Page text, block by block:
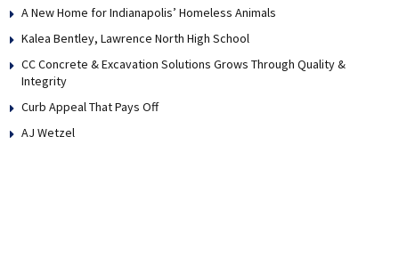
A New Home for Indianapolis’ Homeless Animals
Kalea Bentley, Lawrence North High School
CC Concrete & Excavation Solutions Grows Through Quality &
Integrity
Curb Appeal That Pays Off
AJ Wetzel